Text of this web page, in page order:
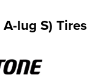
lug S) Tires